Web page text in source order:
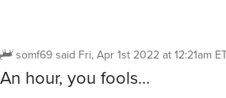
somf69 said Fri, Apr 1st 2022 at 12:21am ET
An hour, you fools…